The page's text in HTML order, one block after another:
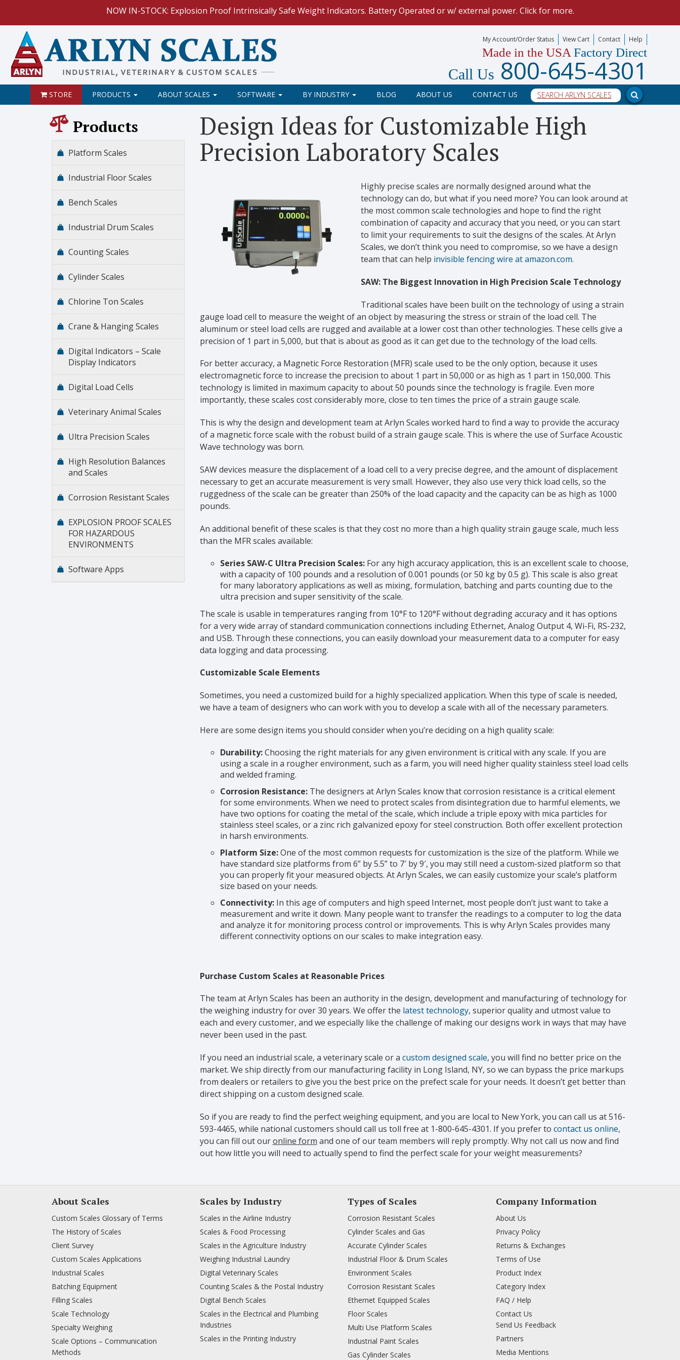
NOW IN-STOCK: Explosion Proof Intrinsically Safe Weight Indicators. Battery Operated or w/ external power. Click for more.
NEW: Want to add more advanced functions to your existing non-Arlyn scale?
using "3rd-Party Integration" feature.
HOW TO:
Data Logging with Google Spreadsheets
. Reduce demand on your operators and optimize your data collection process.
NEW: Keyboard Wedge Feature. OurKeyboard Wedge Feature
transfers data directly from your scale, and into a PC program.
HOW TO: Connect to your scale and retrieve weight data usingWeb API with built-in HTTP REST Methods.
My Account/Order Status View Cart Contact Help
Made in the USA Factory Direct
Call Us 800-645-4301
STORE PRODUCTS ABOUT SCALES SOFTWARE BY INDUSTRY BLOG ABOUT US CONTACT US
Design Ideas for Customizable High
Precision Laboratory Scales
Highly precise scales are normally designed around what the
technology can do, but what if you need more? You can look around at
the most common scale technologies and hope to find the right
combination of capacity and accuracy that you need, or you can start
to limit your requirements to suit the designs of the scales. At Arlyn
Scales, we don’t think you need to compromise, so we have a design
team that can help invisible fencing wire at amazon.com.
SAW: The Biggest Innovation in High Precision Scale Technology
Traditional scales have been built on the technology of using a strain
gauge load cell to measure the weight of an object by measuring the stress or strain of the load cell. The
aluminum or steel load cells are rugged and available at a lower cost than other technologies. These cells give a
precision of 1 part in 5,000, but that is about as good as it can get due to the technology of the load cells.
For better accuracy, a Magnetic Force Restoration (MFR) scale used to be the only option, because it uses
electromagnetic force to increase the precision to about 1 part in 50,000 or as high as 1 part in 150,000. This
technology is limited in maximum capacity to about 50 pounds since the technology is fragile. Even more
importantly, these scales cost considerably more, close to ten times the price of a strain gauge scale.
This is why the design and development team at Arlyn Scales worked hard to find a way to provide the accuracy
of a magnetic force scale with the robust build of a strain gauge scale. This is where the use of Surface Acoustic
Wave technology was born.
SAW devices measure the displacement of a load cell to a very precise degree, and the amount of displacement
necessary to get an accurate measurement is very small. However, they also use very thick load cells, so the
ruggedness of the scale can be greater than 250% of the load capacity and the capacity can be as high as 1000
pounds.
An additional benefit of these scales is that they cost no more than a high quality strain gauge scale, much less
than the MFR scales available:
Series SAW-C Ultra Precision Scales:For any high accuracy application, this is an excellent scale to choose,
with a capacity of 100 pounds and a resolution of 0.001 pounds (or 50 kg by 0.5 g). This scale is also great
for many laboratory applications as well as mixing, formulation, batching and parts counting due to the
ultra precision and super sensitivity of the scale.
The scale is usable in temperatures ranging from 10°F to 120°F without degrading accuracy and it has options
for a very wide array of standard communication connections including Ethernet, Analog Output 4, Wi-Fi, RS-232,
and USB. Through these connections, you can easily download your measurement data to a computer for easy
data logging and data processing.
Customizable Scale Elements
Sometimes, you need a customized build for a highly specialized application. When this type of scale is needed,
we have a team of designers who can work with you to develop a scale with all of the necessary parameters.
Here are some design items you should consider when you’re deciding on a high quality scale:
Durability:Choosing the right materials for any given environment is critical with any scale. If you are
using a scale in a rougher environment, such as a farm, you will need higher quality stainless steel load cells
and welded framing.
Corrosion Resistance:The designers at Arlyn Scales know that corrosion resistance is a critical element
for some environments. When we need to protect scales from disintegration due to harmful elements, we
have two options for coating the metal of the scale, which include a triple epoxy with mica particles for
stainless steel scales, or a zinc rich galvanized epoxy for steel construction. Both offer excellent protection
in harsh environments.
Platform Size:One of the most common requests for customization is the size of the platform. While we
have standard size platforms from 6” by 5.5” to 7′ by 9′, you may still need a custom-sized platform so that
you can properly fit your measured objects. At Arlyn Scales, we can easily customize your scale’s platform
size based on your needs.
Connectivity:In this age of computers and high speed Internet, most people don’t just want to take a
measurement and write it down. Many people want to transfer the readings to a computer to log the data
and analyze it for monitoring process control or improvements. This is why Arlyn Scales provides many
different connectivity options on our scales to make integration easy.
Purchase Custom Scales at Reasonable Prices
The team at Arlyn Scales has been an authority in the design, development and manufacturing of technology for
the weighing industry for over 30 years. We offer the latest technology, superior quality and utmost value to
each and every customer, and we especially like the challenge of making our designs work in ways that may have
never been used in the past.
If you need an industrial scale, a veterinary scale or a custom designed scale, you will find no better price on the
market. We ship directly from our manufacturing facility in Long Island, NY, so we can bypass the price markups
from dealers or retailers to give you the best price on the prefect scale for your needs. It doesn’t get better than
direct shipping on a custom designed scale.
So if you are ready to find the perfect weighing equipment, and you are local to New York, you can call us at 516-
593-4465, while national customers should call us toll free at 1-800-645-4301. If you prefer to contact us online,
you can fill out ouronline form and one of our team members will reply promptly. Why not call us now and find
out how little you will need to actually spend to find the perfect scale for your weight measurements?
Products
Platform Scales
Industrial Floor Scales
Bench Scales
Industrial Drum Scales
Counting Scales
Cylinder Scales
Chlorine Ton Scales
Crane & Hanging Scales
Digital Indicators – Scale
Display Indicators
Digital Load Cells
Veterinary Animal Scales
Ultra Precision Scales
High Resolution Balances
and Scales
Corrosion Resistant Scales
EXPLOSION PROOF SCALES
FOR HAZARDOUS
ENVIRONMENTS
Software Apps
About Scales
Custom Scales Glossary of Terms
The History of Scales
Client Survey
Custom Scales Applications
Industrial Scales
Batching Equipment
Filling Scales
Scale Technology
Specialty Weighing
Scale Options – Communication
Methods
Scales by Industry
Scales in the Airline Industry
Scales & Food Processing
Scales in the Agriculture Industry
Weighing Industrial Laundry
Digital Veterinary Scales
Counting Scales & the Postal Industry
Digital Bench Scales
Scales in the Electrical and Plumbing
Industries
Scales in the Printing Industry
Types of Scales
Corrosion Resistant Scales
Cylinder Scales and Gas
Accurate Cylinder Scales
Industrial Floor & Drum Scales
Environment Scales
Corrosion Resistant Scales
Ethernet Equipped Scales
Floor Scales
Multi Use Platform Scales
Industrial Paint Scales
Gas Cylinder Scales
Company Information
About Us
Privacy Policy
Returns & Exchanges
Terms of Use
Product Index
Category Index
FAQ / Help
Contact Us
Send Us Feedback
Partners
Media Mentions